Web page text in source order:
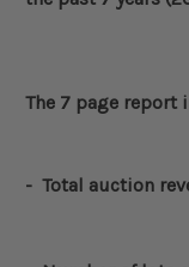
The 7 page
- Total auction